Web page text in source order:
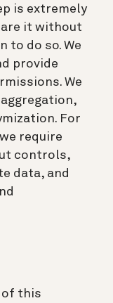
is extremely
it without
to do so. We
provide
We
For
require
controls,
data, and
of this